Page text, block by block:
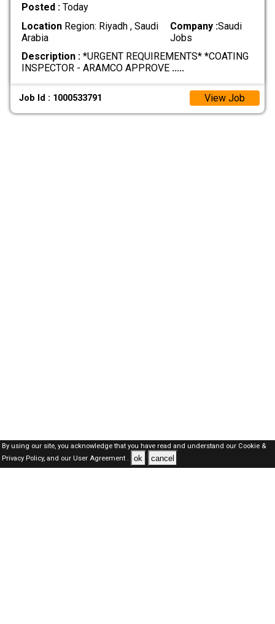
Posted : Today
LocationRegion: Riyadh , Saudi
Arabia
Company :Saudi
Jobs
Description :*URGENT REQUIREMENTS* *COATING
INSPECTOR - ARAMCO APPROVE .....
Job Id : 1000533791 View Job
By using our site, you acknowledge that you have read and understand our Cookie &
Privacy Policy,and our User Agreement . ok cancel
SAUDI Jobs Here © 2019-2026 ALL RIGHTS RESERVED